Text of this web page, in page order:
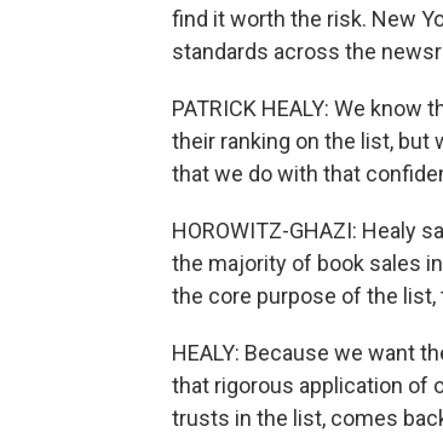
find it worth the risk. New
standards across the
PATRICK HEALY: We
their ranking on the list, but
that we do with that
HOROWITZ-GHAZI: Healy
the majority of book sales
the core purpose of the
HEALY: Because we want
that rigorous application of
trusts in the list, comes